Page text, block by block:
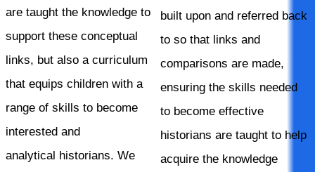
are taught the knowledge to
support these conceptual
links, but also a curriculum
that equips children with a
range of skills to become
interested and
analytical historians. We
built upon and referred back
to so that links and
comparisons are made,
ensuring the skills needed
to become effective
historians are taught to help
acquire the knowledge